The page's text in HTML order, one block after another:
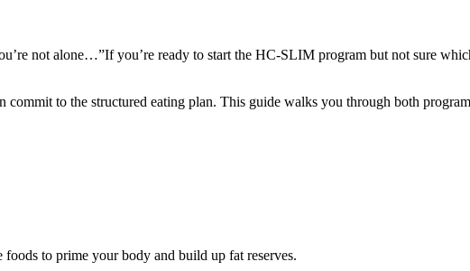
not alone…”If you’re ready to start the HC-SLIM program but not sure
to the structured eating plan. This guide walks you through both
to prime your body and build up fat reserves.